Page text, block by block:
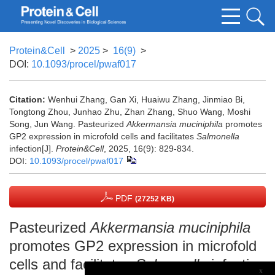
Protein&Cell > 2025 > 16(9) >
DOI: 10.1093/procel/pwaf017
Citation: Wenhui Zhang, Gan Xi, Huaiwu Zhang, Jinmiao Bi,
Tongtong Zhou, Junhao Zhu, Zhan Zhang, Shuo Wang, Moshi
Song, Jun Wang. Pasteurized Akkermansia muciniphila promotes
GP2 expression in microfold cells and facilitates Salmonella
infection[J]. Protein&Cell, 2025, 16(9): 829-834.
DOI: 10.1093/procel/pwaf017
PDF (27252 KB)
PasteurizedAkkermansia muciniphila
promotes GP2 expression in microfold
cells and facilitatesSalmonellainfection
x